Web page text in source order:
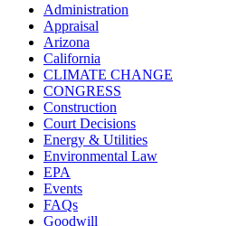
Administration
Appraisal
Arizona
California
CLIMATE CHANGE
CONGRESS
Construction
Court Decisions
Energy & Utilities
Environmental Law
EPA
Events
FAQs
Goodwill